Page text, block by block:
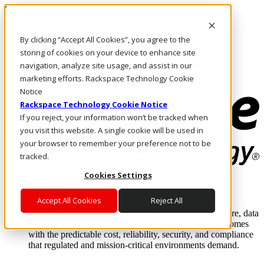
By clicking “Accept All Cookies”, you agree to the
storing of cookies on your device to enhance site
navigation, analyze site usage, and assist in our
marketing efforts. Rackspace Technology Cookie
Notice
Rackspace Technology Cookie Notice
If you reject, your information won’t be tracked when
you visit this website. A single cookie will be used in
your browser to remember your preference not to be
tracked.
Cookies Settings
Accept All Cookies Reject All
Passar para o conteúdo principal
Fale conosco
Investidores
Mercado
Login e suporte
Where enterprise AI runs and outcomes scale.
From edge to core to cloud, we operate the infrastructure, data
layer, and software integration to deliver business outcomes
with the predictable cost, reliability, security, and compliance
that regulated and mission-critical environments demand.